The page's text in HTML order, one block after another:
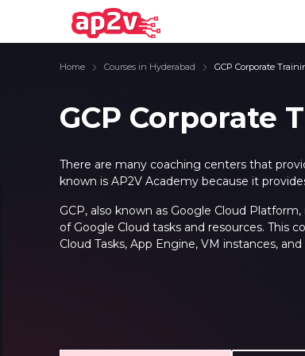
Home Courses in Hyderabad GCP Corporate
GCP Corporate
There are many coaching centers that
known is AP2V Academy because it
GCP, also known as Google Cloud
of Google Cloud tasks and resources. This
Cloud Tasks, App Engine, VM instances,
Email and Password are case
Password
Email and Password are case
Password